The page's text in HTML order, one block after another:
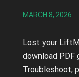
MARCH 8, 2026
Lost your
download PDF
Troubleshoot,